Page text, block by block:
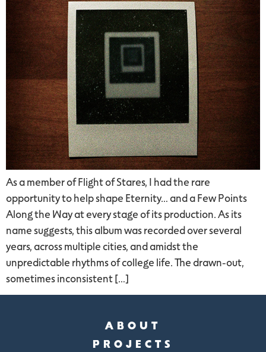
As a member of Flight of Stares, I had the rare
opportunity to help shape Eternity… and a Few Points
Along the Way at every stage of its production. As its
name suggests, this album was recorded over several
years, across multiple cities, and amidst the
unpredictable rhythms of college life. The drawn-out,
sometimes inconsistent […]
ABOUT
PROJECTS